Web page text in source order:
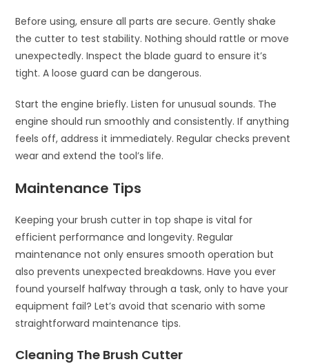
Before using, ensure all parts are secure. Gently shake
the cutter to test stability. Nothing should rattle or move
unexpectedly. Inspect the blade guard to ensure it’s
tight. A loose guard can be dangerous.
Start the engine briefly. Listen for unusual sounds. The
engine should run smoothly and consistently. If anything
feels off, address it immediately. Regular checks prevent
wear and extend the tool’s life.
Maintenance Tips
Keeping your brush cutter in top shape is vital for
efficient performance and longevity. Regular
maintenance not only ensures smooth operation but
also prevents unexpected breakdowns. Have you ever
found yourself halfway through a task, only to have your
equipment fail? Let’s avoid that scenario with some
straightforward maintenance tips.
Cleaning The Brush Cutter